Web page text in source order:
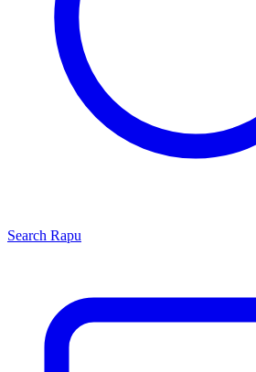
Search Rapu